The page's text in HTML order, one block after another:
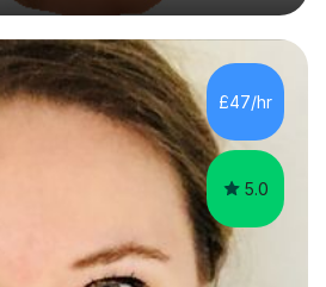
in both French and Spanish for
fluency in a relaxed and
completed my education in
literature for seven years and
(Lettres). I later studied at
£47/hr
5.0